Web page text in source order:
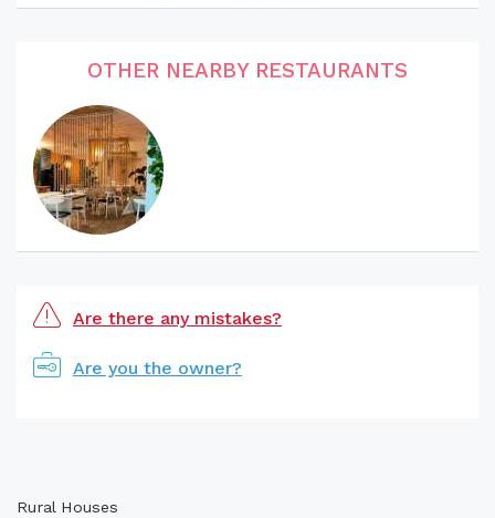
OTHER NEARBY RESTAURANTS
Are there any mistakes?
Are you the owner?
Rural Houses